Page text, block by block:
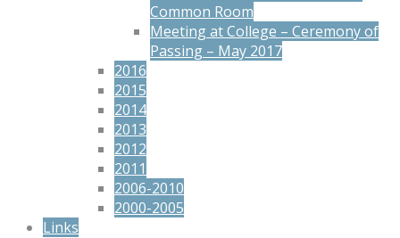
Common Room
Meeting at College – Ceremony of
Passing – May 2017
2016
2015
2014
2013
2012
2011
2006-2010
2000-2005
Links